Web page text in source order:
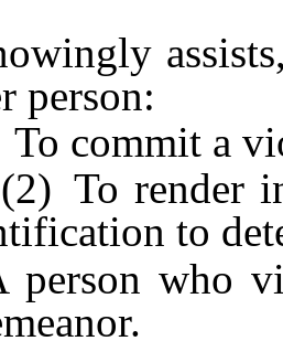
assists,
person:
a
to
who